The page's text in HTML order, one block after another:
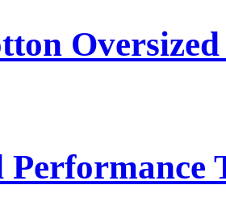
Performance